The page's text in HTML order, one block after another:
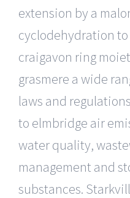
extension by a
cyclodehydration
craigavon ring
grasmere a wide
laws and
to elmbridge air
water quality,
management and
substances.